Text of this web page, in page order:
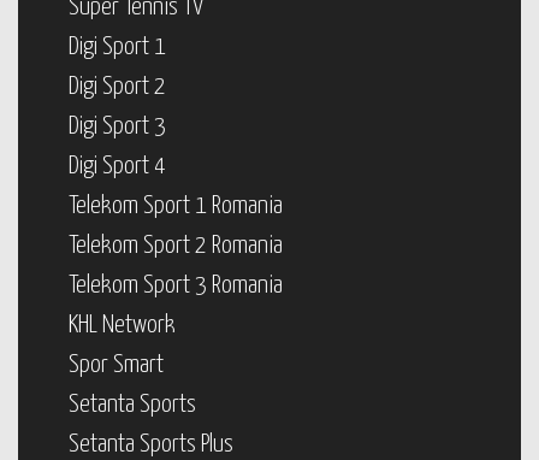
Super Tennis TV
Digi Sport 1
Digi Sport 2
Digi Sport 3
Digi Sport 4
Telekom Sport 1 Romania
Telekom Sport 2 Romania
Telekom Sport 3 Romania
KHL Network
Spor Smart
Setanta Sports
Setanta Sports Plus